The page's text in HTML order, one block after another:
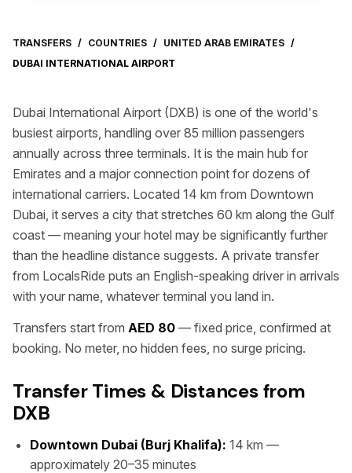
TRANSFERS / COUNTRIES / UNITED ARAB EMIRATES /
DUBAI INTERNATIONAL AIRPORT
Dubai International Airport (DXB) is one of the world's
busiest airports, handling over 85 million passengers
annually across three terminals. It is the main hub for
Emirates and a major connection point for dozens of
international carriers. Located 14 km from Downtown
Dubai, it serves a city that stretches 60 km along the Gulf
coast — meaning your hotel may be significantly further
than the headline distance suggests. A private transfer
from LocalsRide puts an English-speaking driver in arrivals
with your name, whatever terminal you land in.
Transfers start from AED 80 — fixed price, confirmed at
booking. No meter, no hidden fees, no surge pricing.
Transfer Times & Distances from
DXB
Downtown Dubai (Burj Khalifa): 14 km —
approximately 20–35 minutes